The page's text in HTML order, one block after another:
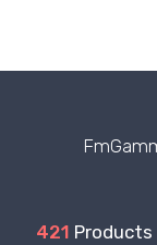
421 Products